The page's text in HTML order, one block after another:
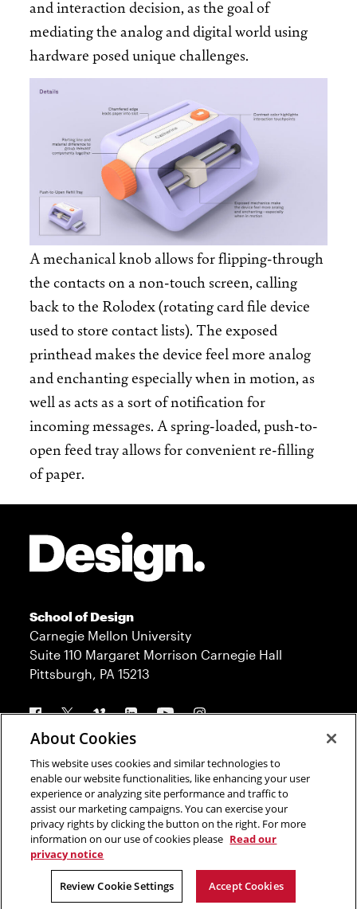
and interaction decision, as the goal of
mediating the analog and digital world using
hardware posed unique challenges.
Image
A mechanical knob allows for flipping-through
the contacts on a non-touch screen, calling
back to the Rolodex (rotating card file device
used to store contact lists). The exposed
printhead makes the device feel more analog
and enchanting especially when in motion, as
well as acts as a sort of notification for
incoming messages. A spring-loaded, push-to-
open feed tray allows for convenient re-filling
of paper.
School of Design
Carnegie Mellon University
Suite 110 Margaret Morrison Carnegie Hall
Pittsburgh, PA 15213
Follow us
Contact Admission
Press Donate
Legal Info CMU.edu
About Cookies
This website uses cookies and similar technologies to
enable our website functionalities, like enhancing your user
experience or analyzing site performance and traffic to
assist our marketing campaigns. You can exercise your
privacy rights by clicking the button on the right. For more
information on our use of cookies please Read our
privacy notice
Review Cookie Settings Accept Cookies